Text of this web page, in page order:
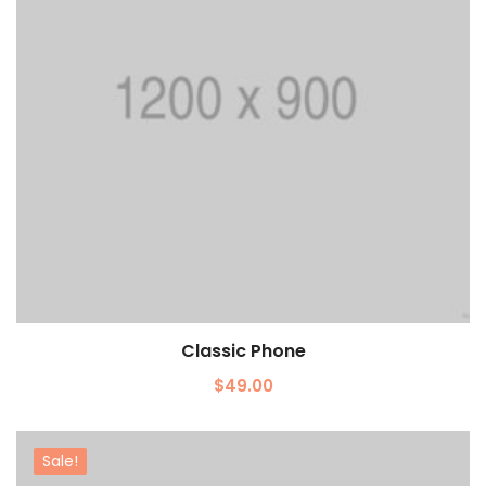
Classic Phone
$49.00
Sale!
Add to cart